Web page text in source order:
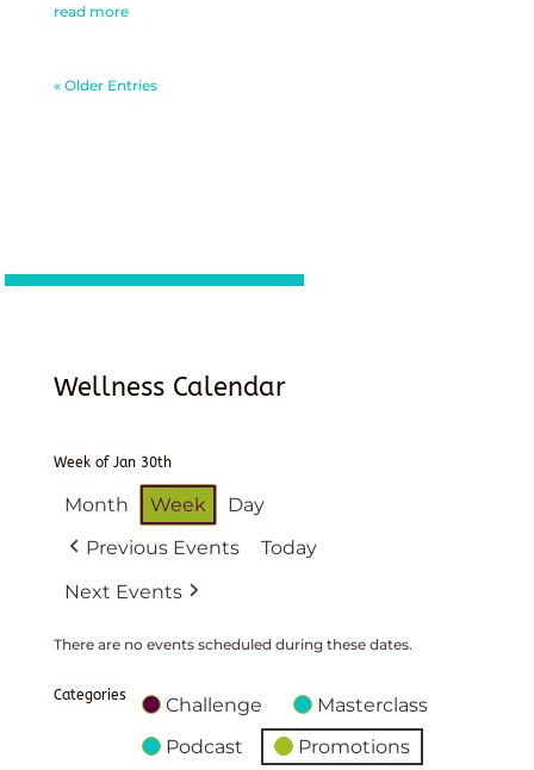
read more
« Older Entries
Wellness Calendar
Week of Jan 30th
Month Week
Day
Previous Events
Today
Next Events
There are no events scheduled during these dates.
Categories Challenge
Masterclass
Podcast
Promotions